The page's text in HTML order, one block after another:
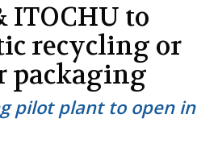
ITOCHU to
recycling or
packaging
pilot plant to open in